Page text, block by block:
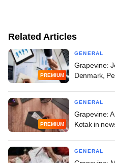
Related Articles
PREMIUM
GENERAL
Grapevine:
Denmark,
PREMIUM
GENERAL
Grapevine:
Kotak in
GENERAL